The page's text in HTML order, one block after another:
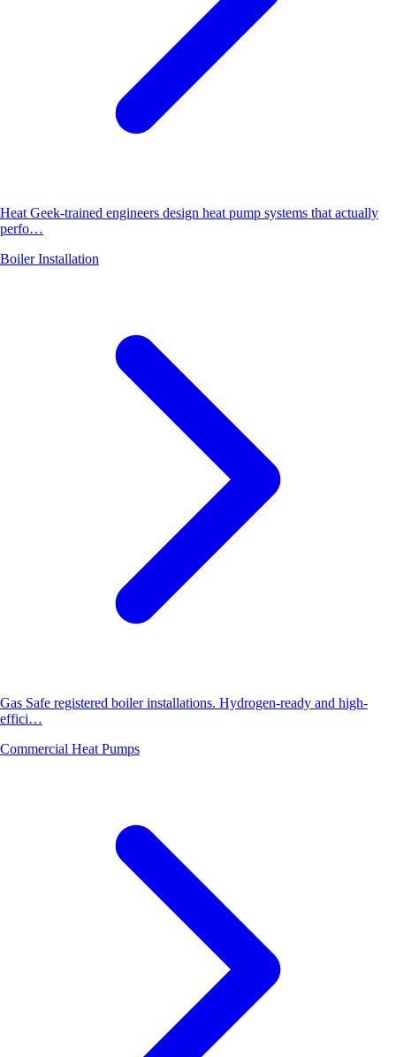
Heat Geek-trained engineers design heat pump systems that actually
perfo…
Boiler Installation
Gas Safe registered boiler installations. Hydrogen-ready and high-
effici…
Commercial Heat Pumps